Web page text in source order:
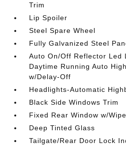
Trim
Lip Spoiler
Steel Spare Wheel
Fully Galvanized Steel
Auto On/Off Reflector Led
Daytime Running Auto
w/Delay-Off
Headlights-Automatic
Black Side Windows Trim
Fixed Rear Window w/
Deep Tinted Glass
Tailgate/Rear Door Lock